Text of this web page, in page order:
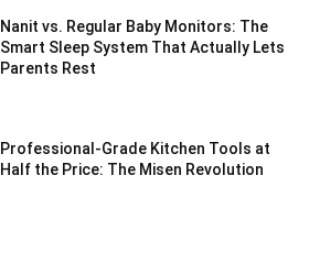
Nanit vs. Regular Baby Monitors: The
Smart Sleep System That Actually Lets
Parents Rest
Professional-Grade Kitchen Tools at
Half the Price: The Misen Revolution